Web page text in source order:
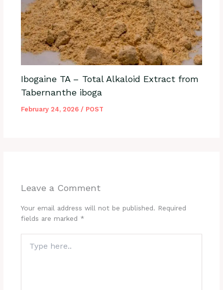
Ibogaine TA – Total Alkaloid Extract from
Tabernanthe iboga
February 24, 2026 / POST
Leave a Comment
Your email address will not be published. Required
fields are marked *
here..